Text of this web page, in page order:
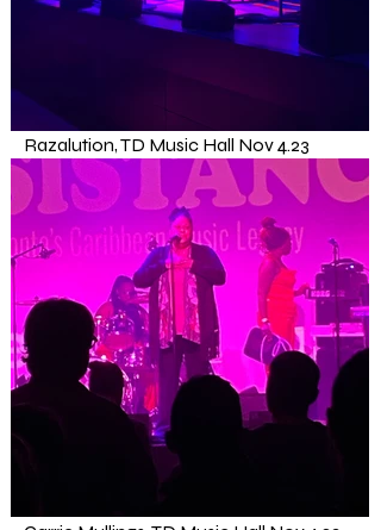
Razalution, TD Music Hall Nov 4.23